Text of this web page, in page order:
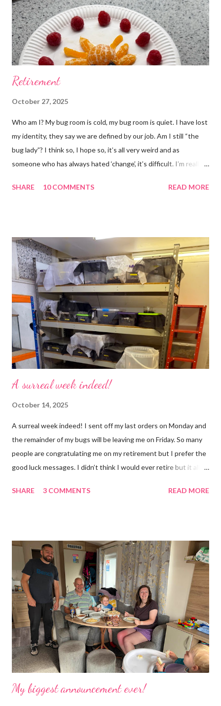
Retirement
October 27, 2025
Who am I? My bug room is cold, my bug room is quiet. I have lost
my identity, they say we are defined by our job. Am I still “the
bug lady”? I think so, I hope so, it’s all very weird and as
someone who has always hated ‘change’, it’s difficult. I’m really
would and I find it strangely grounding. The tank is now full of
use emojis, my old blog didn’t support them and I love emojis! I
hear that I’m not supposed to use certain ones and that some
may mean, “not what I intended” but ignorance is bliss so I
won’t know unless you tell me 😊 I feel almost as busy as ever
but with a lot less stress. The world has become busier and
busier, people expect more and more and I needed to get off
that crazy roundabout. I’m such a people plea...
SHARE 10 COMMENTS READ MORE
A surreal week indeed!
October 14, 2025
A surreal week indeed! I sent off my last orders on Monday and
the remainder of my bugs will be leaving me on Friday. So many
people are congratulating me on my retirement but I prefer the
good luck messages. I didn’t think I would ever retire but it all
was taken over by my work. The bug room was my domain but
next job on the list. People keep asking what I am going to do
with my time now. In the short term I will be clearing everything
out, especially the loft which is full to the brim. I’m a bit of a
hoarder so that really doesn’t help 😄 Lack of time was indeed
the main factor for finishing my business but there was also the
constant “I only want a female tarantula” 😤, leaving Europe was
a big blow, Covid, the animal welfare licensin...
SHARE 3 COMMENTS READ MORE
My biggest announcement ever!